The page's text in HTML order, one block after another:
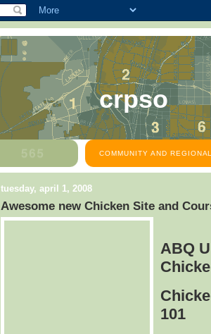
crpso
COMMUNITY AND
tuesday, april 1, 2008
Awesome new Chicken Site and
ABQ
101